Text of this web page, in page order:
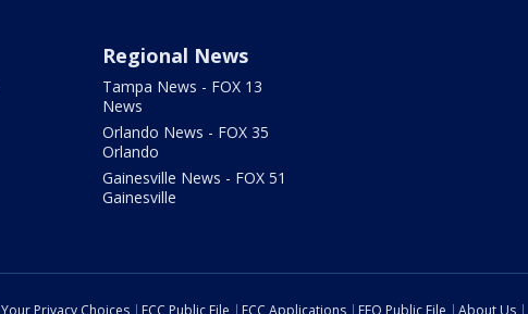
Regional News
Tampa News - FOX 13
News
Orlando News - FOX 35
Orlando
Gainesville News - FOX 51
Gainesville